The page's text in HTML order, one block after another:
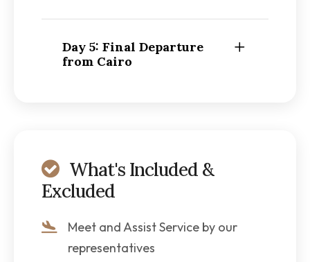
Day 5: Final Departure
from Cairo
What's Included &
Excluded
Meet and Assist Service by our
representatives